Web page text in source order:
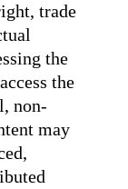
trade
the
the
non-
may